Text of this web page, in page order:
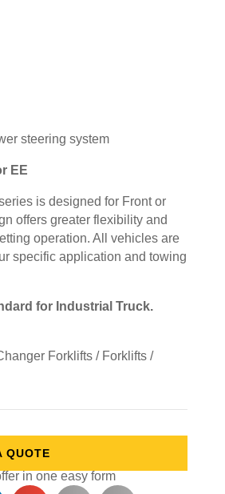
steering system
EE
is designed for Front or
offers greater flexibility and
operation. All vehicles are
specific application and towing
for Industrial Truck.
Forklifts / Forklifts /
QUOTE
in one easy form